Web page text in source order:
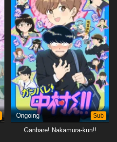
Ongoing Sub
Ganbare! Nakamura-kun!!